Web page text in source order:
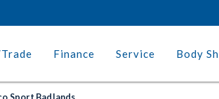
Finance Service Body